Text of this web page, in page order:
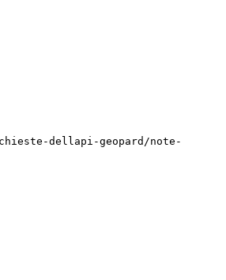
dellapi-geopard/note-